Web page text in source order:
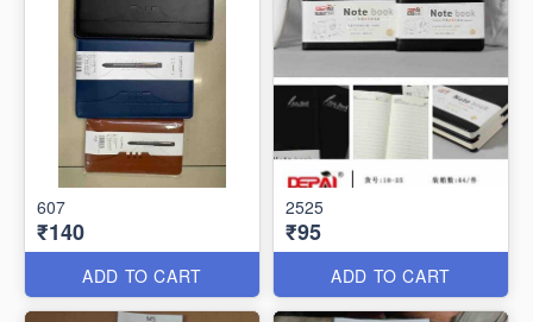
607
₹140
ADD TO CART
2525
₹95
ADD TO CART